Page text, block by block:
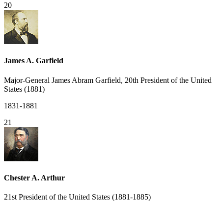
20
James A. Garfield
Major-General James Abram Garfield, 20th President of the United
States (1881)
1831-1881
21
Chester A. Arthur
21st President of the United States (1881-1885)